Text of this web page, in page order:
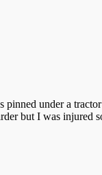
under a
but I was injured